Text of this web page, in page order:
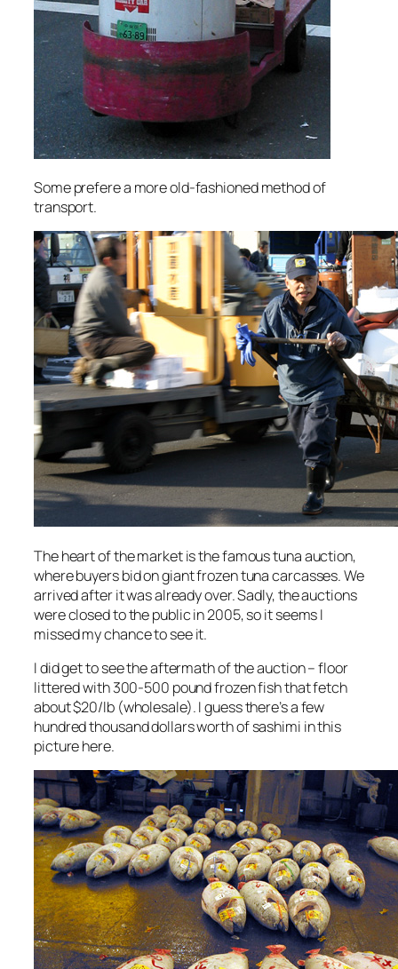
Some prefere a more old-fashioned method of
transport.
The heart of the market is the famous tuna auction,
where buyers bid on giant frozen tuna carcasses. We
arrived after it was already over. Sadly, the auctions
were closed to the public in 2005, so it seems I
missed my chance to see it.
I did get to see the aftermath of the auction – floor
littered with 300-500 pound frozen fish that fetch
about $20/lb (wholesale). I guess there’s a few
hundred thousand dollars worth of sashimi in this
picture here.